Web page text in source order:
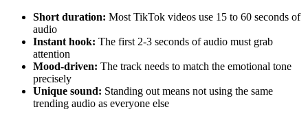
Short duration: Most TikTok videos use 15 to 60 seconds of
audio
Instant hook: The first 2-3 seconds of audio must grab
attention
Mood-driven: The track needs to match the emotional tone
precisely
Unique sound: Standing out means not using the same
trending audio as everyone else